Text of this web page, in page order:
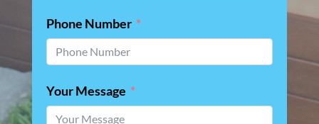
Phone Number
Your Message